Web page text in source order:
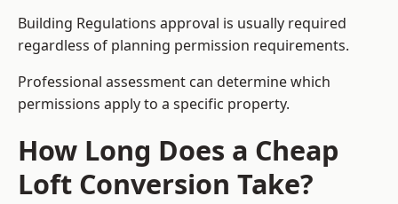
Building Regulations approval is usually required
regardless of planning permission requirements.
Professional assessment can determine which
permissions apply to a specific property.
How Long Does a Cheap
Loft Conversion Take?